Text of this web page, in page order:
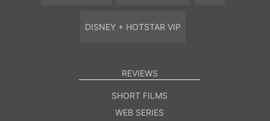
DISNEY + HOTSTAR VIP
REVIEWS
SHORT FILMS
WEB SERIES